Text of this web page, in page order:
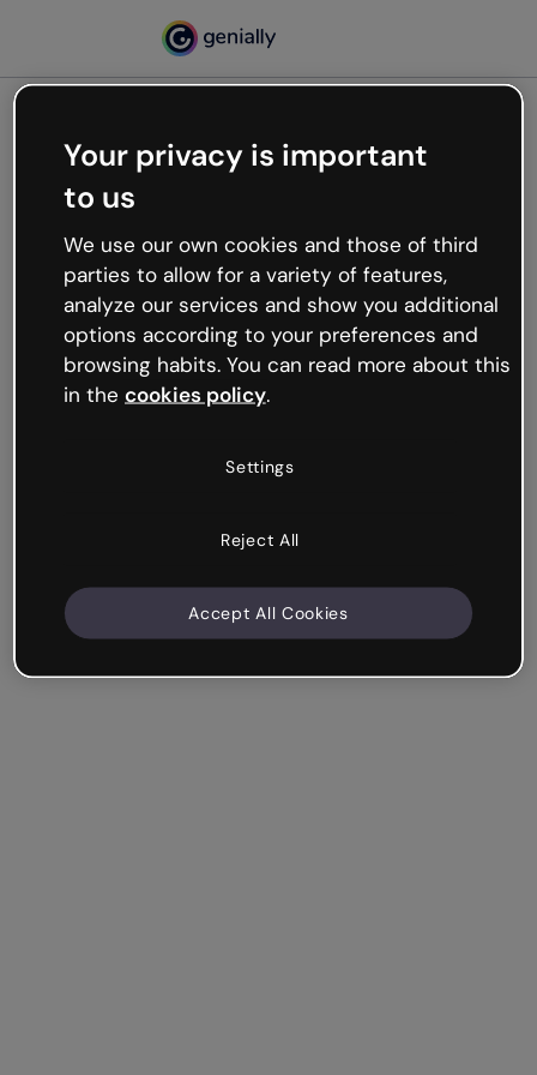
Oops, something’s not
working
We’re not sure what happened but the internet is
like that and unexpected hiccups occur.
Try refreshing the page or go back to Genially and
try your luck later.
Your privacy is important
to us
We use our own cookies and those of third
parties to allow for a variety of features,
analyze our services and show you additional
options according to your preferences and
browsing habits. You can read more about this
in the cookies policy.
Settings
Reject All
Accept All Cookies